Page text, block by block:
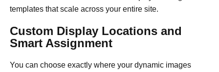
templates that scale across your entire site.
Custom Display Locations and
Smart Assignment
You can choose exactly where your dynamic images